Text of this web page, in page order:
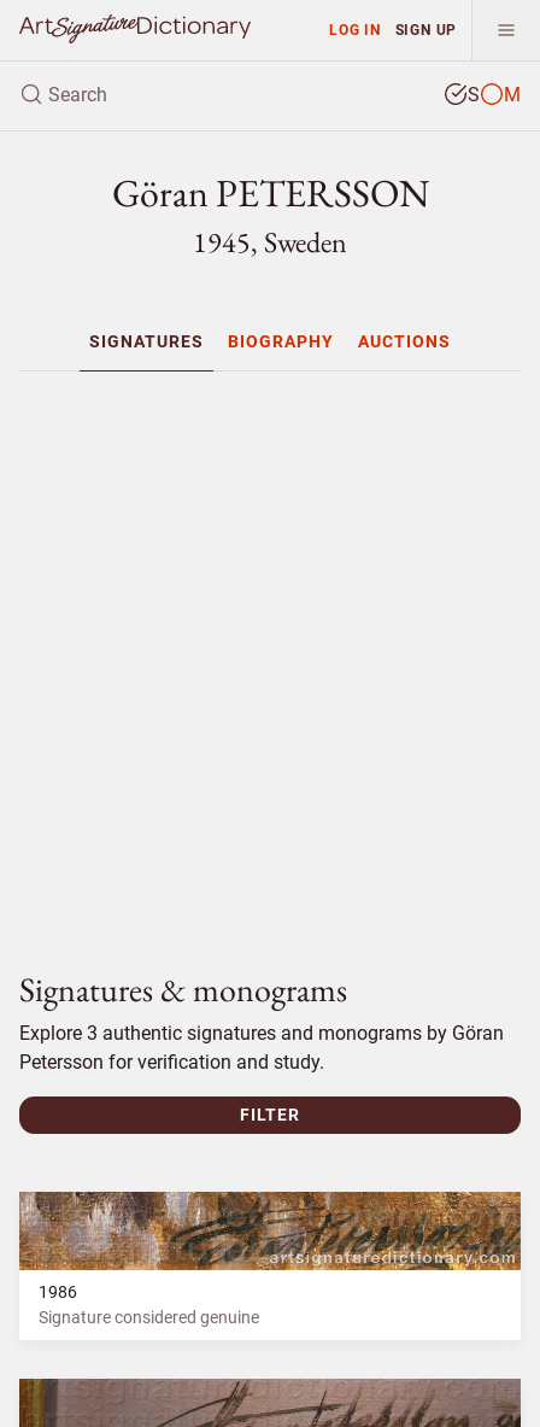
LOG IN SIGN UP
S M
Göran PETERSSON
1945, Sweden
SIGNATURES BIOGRAPHY AUCTIONS
Signatures & monograms
Explore 3 authentic signatures and monograms by Göran
Petersson for verification and study.
FILTER
1986
Signature considered genuine